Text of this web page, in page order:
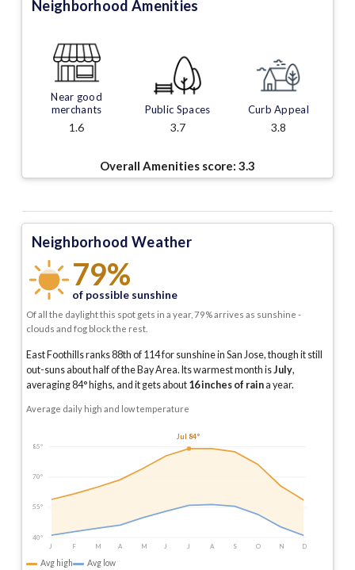
Neighborhood Amenities
Near good
merchants
1.6
Public Spaces
3.7
Curb Appeal
3.8
Overall Amenities score: 3.3
Neighborhood Weather
79%
of possible sunshine
Of all the daylight this spot gets in a year, 79% arrives as sunshine -
clouds and fog block the rest.
East Foothills ranks 88th of 114 for sunshine in San Jose, though it still
out-suns about half of the Bay Area. Its warmest month isJuly,
averaging84° highs, and it gets about 16inches of raina year.
Average daily high and low temperature
85°
70°
55°
40°
J
F M A M J J A S O N D
Jul 84°
Avg high Avg low